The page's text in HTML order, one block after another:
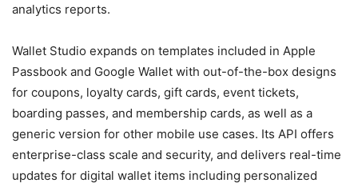
analytics reports.
Wallet Studio expands on templates included in Apple
Passbook and Google Wallet with out-of-the-box designs
for coupons, loyalty cards, gift cards, event tickets,
boarding passes, and membership cards, as well as a
generic version for other mobile use cases. Its API offers
enterprise-class scale and security, and delivers real-time
updates for digital wallet items including personalized